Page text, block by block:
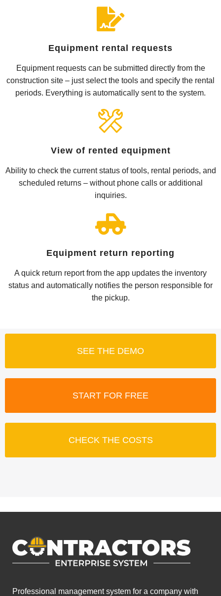
Equipment rental requests
Equipment requests can be submitted directly from the
construction site – just select the tools and specify the rental
periods. Everything is automatically sent to the system.
View of rented equipment
Ability to check the current status of tools, rental periods, and
scheduled returns – without phone calls or additional
inquiries.
Equipment return reporting
A quick return report from the app updates the inventory
status and automatically notifies the person responsible for
the pickup.
SEE THE DEMO
START FOR FREE
CHECK THE COSTS
Professional management system for a company with